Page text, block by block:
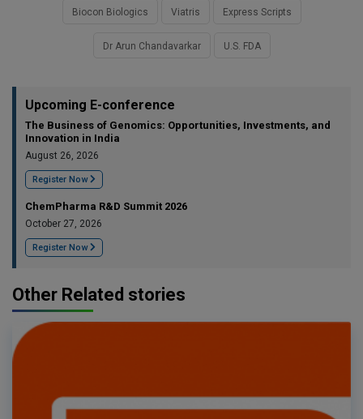
Biocon Biologics Viatris Express Scripts
Dr Arun Chandavarkar U.S. FDA
Upcoming E-conference
The Business of Genomics: Opportunities, Investments, and
Innovation in India
August 26, 2026
Register Now
ChemPharma R&D Summit 2026
October 27, 2026
Register Now
Other Related stories